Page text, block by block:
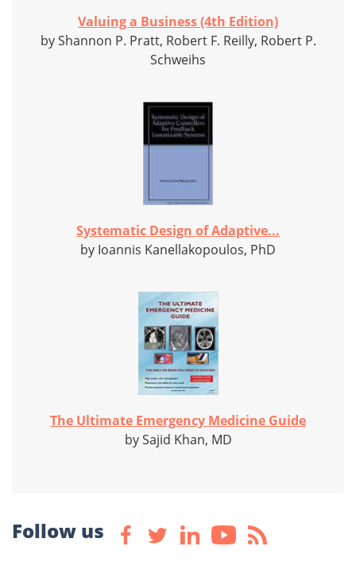
Valuing a Business (4th Edition)
by Shannon P. Pratt, Robert F. Reilly, Robert P.
Schweihs
Systematic Design of Adaptive...
by Ioannis Kanellakopoulos, PhD
The Ultimate Emergency Medicine Guide
by Sajid Khan, MD
Follow us